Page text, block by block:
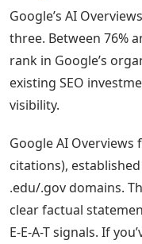
Google’s AI
three. Between 76%
rank in Google’s
existing SEO
visibility.
Google AI Overviews
citations),
.edu/.gov domains.
clear factual
E-E-A-T signals. If